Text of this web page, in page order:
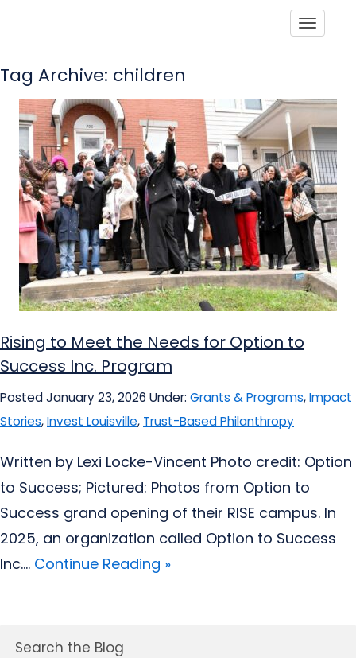
Tag Archive: children
Rising to Meet the Needs for Option to
Success Inc. Program
Posted January 23, 2026 Under: Grants & Programs,Impact
Stories,Invest Louisville, Trust-Based Philanthropy
Written by Lexi Locke-Vincent Photo credit: Option
to Success; Pictured: Photos from Option to
Success grand opening of their RISE campus. In
2025, an organization called Option to Success
Inc.... Continue Reading »
Search the Blog